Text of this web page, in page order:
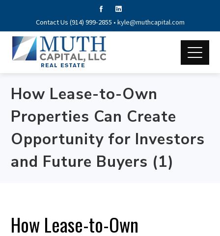
Contact Us (914) 999-2855 • kyle@muthcapital.com
How Lease-to-Own
Properties Can Create
Opportunity for Investors
and Future Buyers (1)
How Lease-to-Own